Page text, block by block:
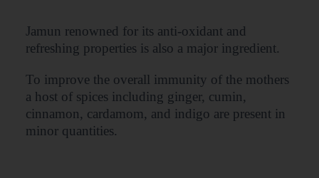
Jamun renowned for its anti-oxidant and
refreshing properties is also a major ingredient.
To improve the overall immunity of the mothers
a host of spices including ginger, cumin,
cinnamon, cardamom, and indigo are present in
minor quantities.